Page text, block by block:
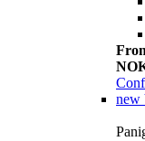
new